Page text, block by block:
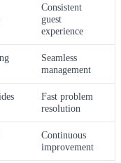
Consistent
guest
experience
Seamless
management
Fast problem
resolution
Continuous
improvement